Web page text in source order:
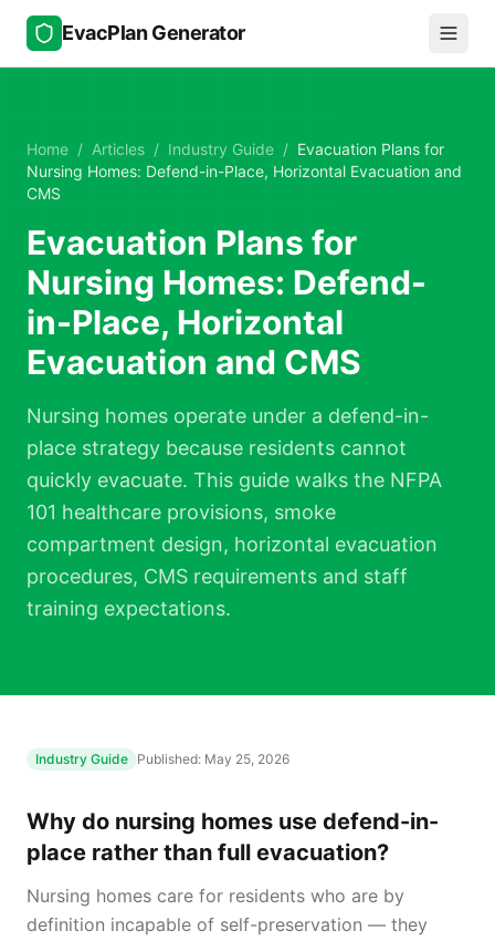
Skip to main content
EvacPlan Generator
Home / Articles / Industry Guide / Evacuation Plans for
Nursing Homes: Defend-in-Place, Horizontal Evacuation and
CMS
Evacuation Plans for
Nursing Homes: Defend-
in-Place, Horizontal
Evacuation and CMS
Nursing homes operate under a defend-in-
place strategy because residents cannot
quickly evacuate. This guide walks the NFPA
101 healthcare provisions, smoke
compartment design, horizontal evacuation
procedures, CMS requirements and staff
training expectations.
Industry Guide Published: May 25, 2026
Why do nursing homes use defend-in-
place rather than full evacuation?
Nursing homes care for residents who are by
definition incapable of self-preservation — they